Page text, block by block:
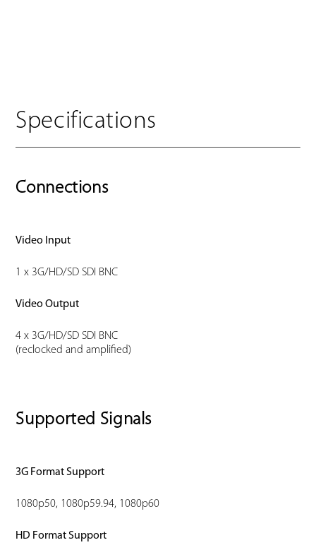
Specifications
Connections
Video Input
1 x 3G/HD/SD SDI BNC
Video Output
4 x 3G/HD/SD SDI BNC
(reclocked and amplified)
Supported Signals
3G Format Support
1080p50, 1080p59.94, 1080p60
HD Format Support